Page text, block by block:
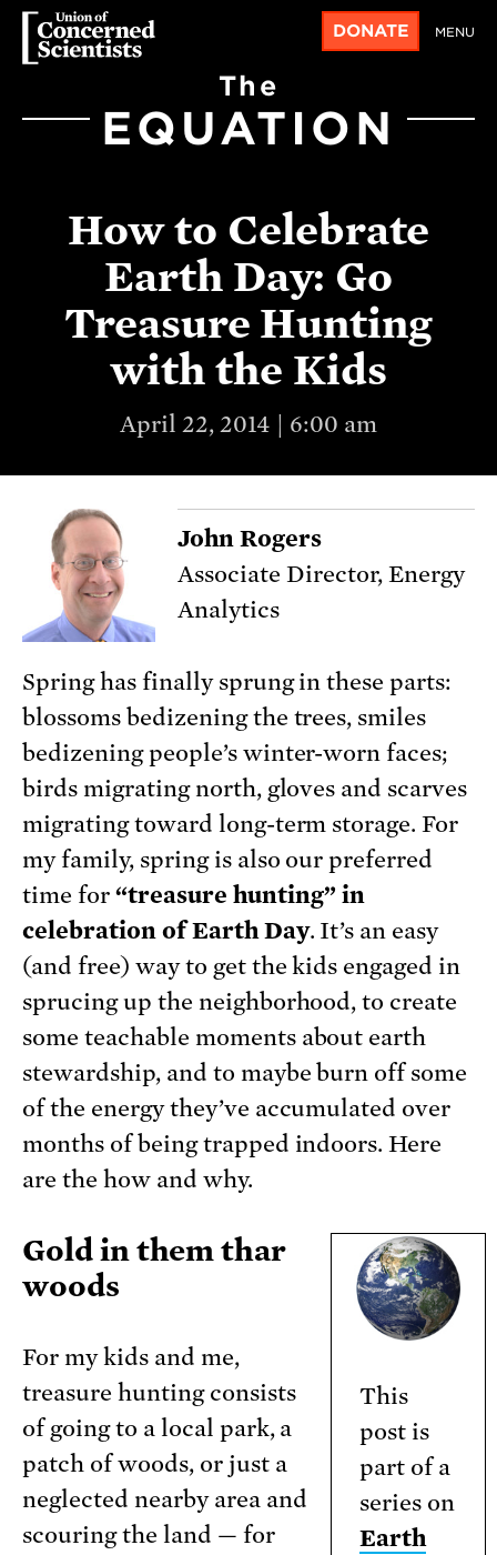
DONATE MENU
The
EQUATION
How to Celebrate
Earth Day: Go
Treasure Hunting
with the Kids
April 22, 2014 | 6:00 am
John Rogers
Associate Director, Energy
Analytics
Spring has finally sprung in these parts:
blossoms bedizening the trees, smiles
bedizening people’s winter-worn faces;
birds migrating north, gloves and scarves
migrating toward long-term storage. For
my family, spring is also our preferred
time for “treasure hunting” in
celebration of Earth Day. It’s an easy
(and free) way to get the kids engaged in
sprucing up the neighborhood, to create
some teachable moments about earth
stewardship, and to maybe burn off some
of the energy they’ve accumulated over
months of being trapped indoors. Here
are the how and why.
This
post is
part of a
series on
Earth
Gold in them thar
woods
For my kids and me,
treasure hunting consists
of going to a local park, a
patch of woods, or just a
neglected nearby area and
scouring the land — for